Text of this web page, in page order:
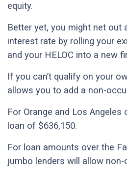
equity.
Better yet, you might net out
interest rate by rolling your
and your HELOC into a new
If you can’t qualify on your
allows you to add a non-
For Orange and Los Angeles
loan of $636,150.
For loan amounts over the
jumbo lenders will allow